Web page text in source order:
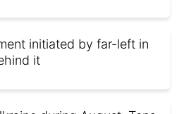
initiated by far-left in
it